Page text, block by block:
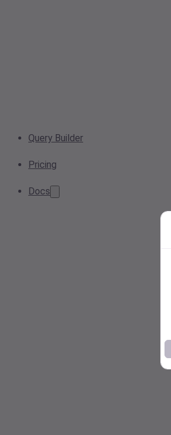
Query Builder
Pricing
Docs